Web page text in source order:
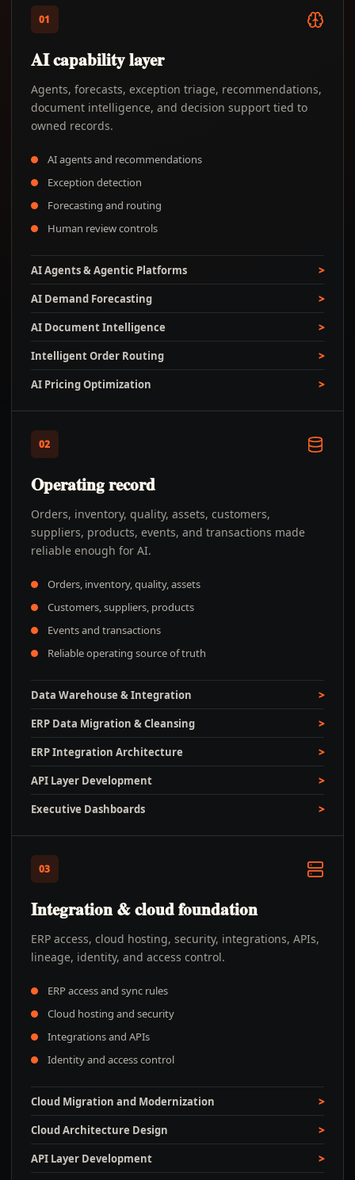
01
AI capability layer
Agents, forecasts, exception triage, recommendations,
document intelligence, and decision support tied to
owned records.
AI agents and recommendations
Exception detection
Forecasting and routing
Human review controls
AI Agents & Agentic Platforms
AI Demand Forecasting
AI Document Intelligence
Intelligent Order Routing
AI Pricing Optimization
02
Operating record
Orders, inventory, quality, assets, customers,
suppliers, products, events, and transactions made
reliable enough for AI.
Orders, inventory, quality, assets
Customers, suppliers, products
Events and transactions
Reliable operating source of truth
Data Warehouse & Integration
ERP Data Migration & Cleansing
ERP Integration Architecture
API Layer Development
Executive Dashboards
03
Integration & cloud foundation
ERP access, cloud hosting, security, integrations, APIs,
lineage, identity, and access control.
ERP access and sync rules
Cloud hosting and security
Integrations and APIs
Identity and access control
Cloud Migration and Modernization
Cloud Architecture Design
API Layer Development